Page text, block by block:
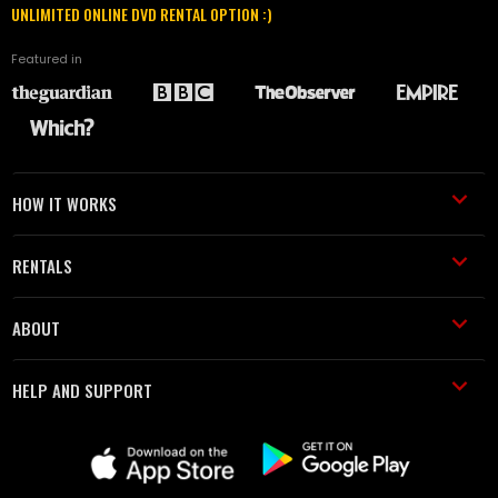
UNLIMITED ONLINE DVD RENTAL OPTION :)
Featured in
HOW IT WORKS
RENTALS
ABOUT
HELP AND SUPPORT